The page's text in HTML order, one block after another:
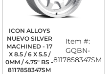
ICON ALLOYS
NUEVO SILVER
MACHINED - 17
X 8.5 / 6 X 5.5 /
0MM / 4.75" BS -
8117858347SM
Item #:
GQBN-
8117858347SM